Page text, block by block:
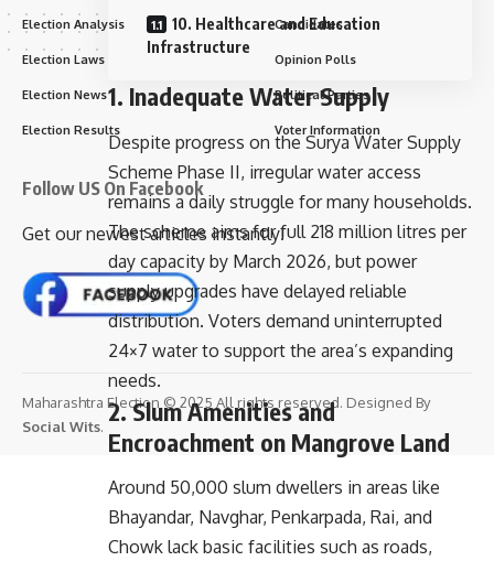
10. Healthcare and Education
Infrastructure
1. Inadequate Water Supply
Despite progress on the Surya Water Supply
Scheme Phase II, irregular water access
remains a daily struggle for many households.
The scheme aims for full 218 million litres per
day capacity by March 2026, but power
supply upgrades have delayed reliable
distribution. Voters demand uninterrupted
24×7 water to support the area’s expanding
needs.
2. Slum Amenities and
Encroachment on Mangrove Land
Around 50,000 slum dwellers in areas like
Bhayandar, Navghar, Penkarpada, Rai, and
Chowk lack basic facilities such as roads,
Election Analysis
Election Laws
Election News
Election Results
Candidates
Opinion Polls
Political Parties
Voter Information
Follow US On Facebook
Get our newest articles instantly!
Maharashtra Election © 2025 All rights reserved. Designed By
Social Wits.